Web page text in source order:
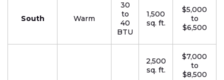
South Warm
30
to
40
BTU
1,500
sq. ft.
$5,000
to
$6,500
2,500
sq. ft.
$7,000
to
$8,500